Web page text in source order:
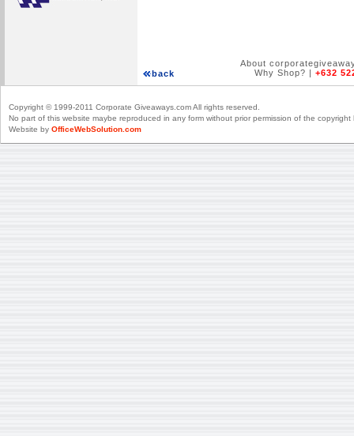
back
About
Why Shop? | +632
Copyright © 1999-2011 Corporate Giveaways.com All rights reserved.
No part of this website maybe reproduced in any form without prior permission of the copyright
Website by OfficeWebSolution.com